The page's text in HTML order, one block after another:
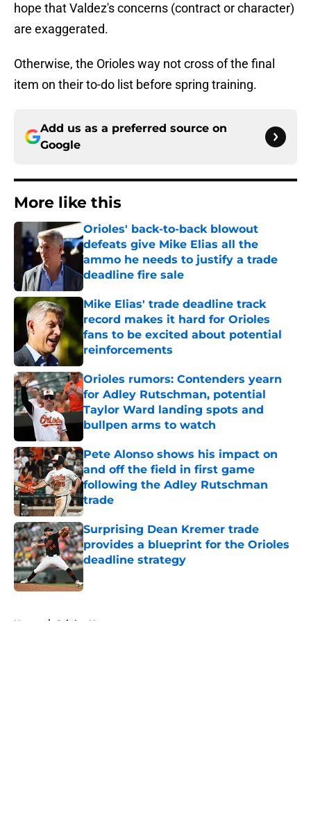
hope that Valdez's concerns (contract or character)
are exaggerated.
Otherwise, the Orioles way not cross of the final
item on their to-do list before spring training.
Add us as a preferred source on
Google
More like this
Orioles' back-to-back blowout
defeats give Mike Elias all the
ammo he needs to justify a trade
deadline fire sale
Published by on Invalid Date
Mike Elias' trade deadline track
record makes it hard for Orioles
fans to be excited about potential
reinforcements
Published by on Invalid Date
Orioles rumors: Contenders yearn
for Adley Rutschman, potential
Taylor Ward landing spots and
bullpen arms to watch
Published by on Invalid Date
Pete Alonso shows his impact on
and off the field in first game
following the Adley Rutschman
trade
Published by on Invalid Date
Surprising Dean Kremer trade
provides a blueprint for the Orioles
deadline strategy
Home / Orioles News